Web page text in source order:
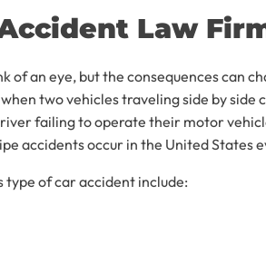
Law
of an eye, but the consequences can
two vehicles traveling side by
failing to operate their motor
accidents occur in the United States
type of car accident include: